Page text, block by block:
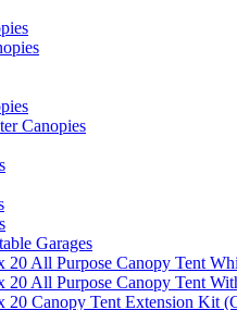
Canopies
Garages
20 All Purpose Canopy Tent
20 All Purpose Canopy Tent
20 Canopy Tent Extension Kit